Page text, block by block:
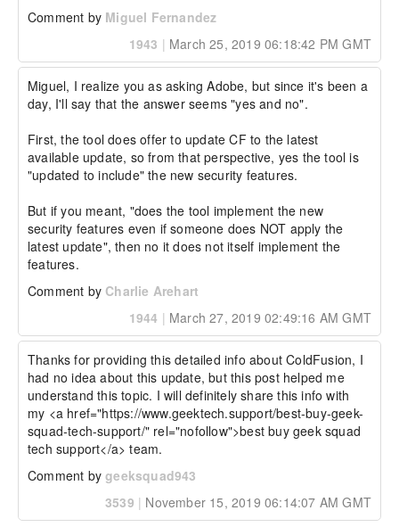
Comment by Miguel Fernandez
1943 | March 25, 2019 06:18:42 PM GMT
Miguel, I realize you as asking Adobe, but since it's been a
day, I'll say that the answer seems "yes and no".
First, the tool does offer to update CF to the latest
available update, so from that perspective, yes the tool is
"updated to include" the new security features.
But if you meant, "does the tool implement the new
security features even if someone does NOT apply the
latest update", then no it does not itself implement the
features.
Comment by Charlie Arehart
1944 | March 27, 2019 02:49:16 AM GMT
Thanks for providing this detailed info about ColdFusion, I
had no idea about this update, but this post helped me
understand this topic. I will definitely share this info with
my <a href="https://www.geektech.support/best-buy-geek-
squad-tech-support/" rel="nofollow">best buy geek squad
tech support</a> team.
Comment bygeeksquad943
3539 | November 15, 2019 06:14:07 AM GMT